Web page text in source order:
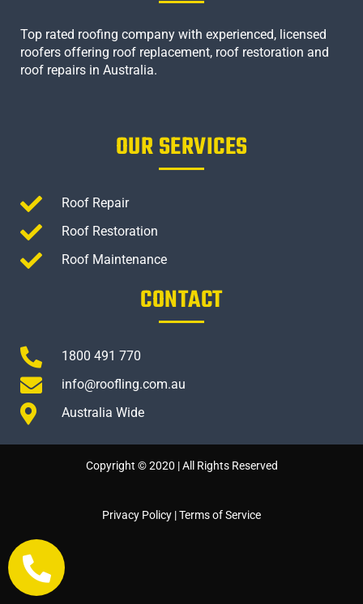
Top rated roofing company with experienced, licensed
roofers offering roof replacement, roof restoration and
roof repairs in Australia.
OUR SERVICES
Roof Repair
Roof Restoration
Roof Maintenance
CONTACT
1800 491 770
info@roofling.com.au
Australia Wide
Copyright © 2020 | All Rights Reserved
Privacy Policy |Terms of Service